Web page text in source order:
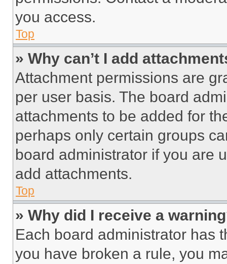
you access.
Top
» Why can’t I add
Attachment permissions are
per user basis. The board
attachments to be added for
perhaps only certain groups
board administrator if you are
add attachments.
Top
» Why did I receive a
Each board administrator has
you have broken a rule, you